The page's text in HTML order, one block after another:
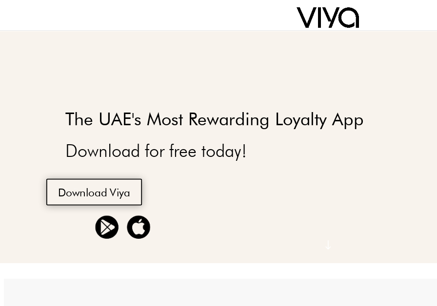
The UAE's Most Rewarding Loyalty App
Download for free today!
Download Viya